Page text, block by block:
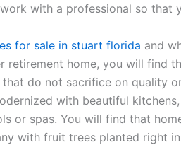
with a professional so that
for sale in stuart florida and
retirement home, you will find
do not sacrifice on quality
with beautiful
or spas. You will find that
with fruit trees planted right